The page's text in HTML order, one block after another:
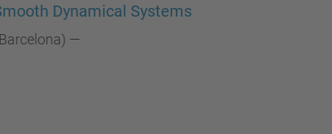
Dynamical Systems
—